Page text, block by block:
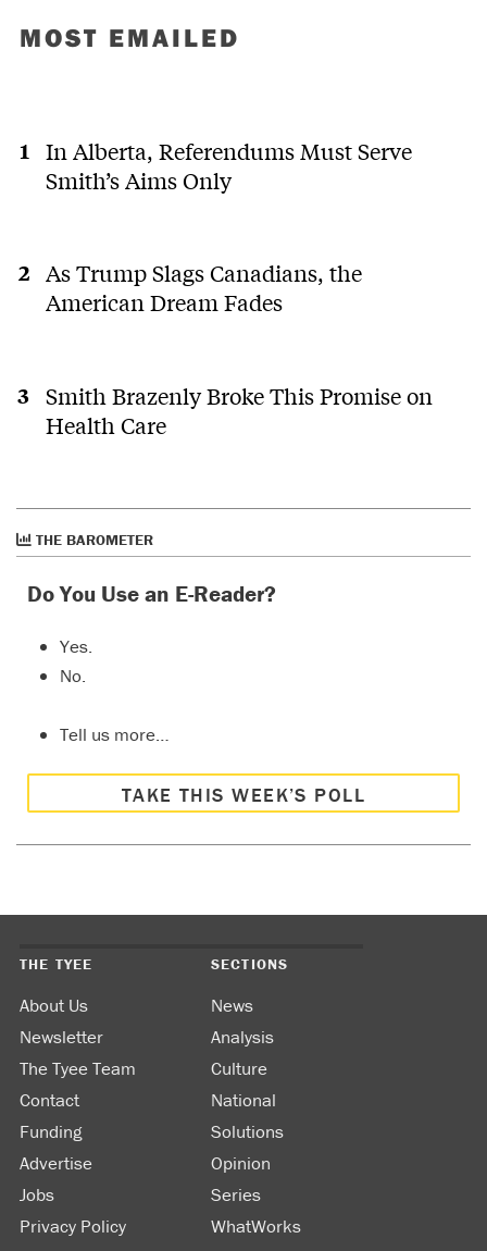
MOST EMAILED
In Alberta, Referendums Must Serve
Smith’s Aims Only
As Trump Slags Canadians, the
American Dream Fades
Smith Brazenly Broke This Promise on
Health Care
THE BAROMETER
Do You Use an E-Reader?
Yes.
No.
Tell us more…
TAKE THIS WEEK’S POLL
THE TYEE
About Us
Newsletter
The Tyee Team
Contact
Funding
Advertise
Jobs
Privacy Policy
SECTIONS
News
Analysis
Culture
National
Solutions
Opinion
Series
WhatWorks